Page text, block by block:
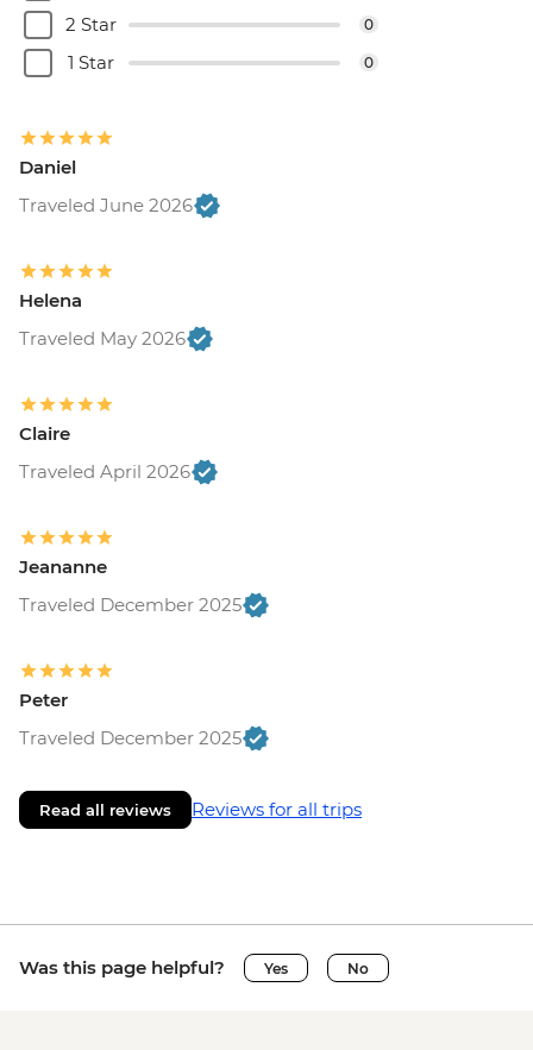
2 Star 0
1 Star 0
Daniel
Traveled June 2026
Helena
Traveled May 2026
Claire
Traveled April 2026
Jeananne
Traveled December 2025
Peter
Traveled December 2025
Read all reviews Reviews for all trips
Was this page helpful? Yes No